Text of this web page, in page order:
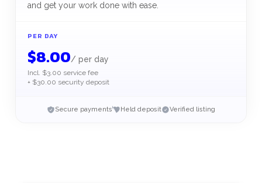
and get your work done with ease.
PER DAY
$8.00/ per day
Incl. $3.00 service fee
+ $30.00 security deposit
Secure payments Held deposit Verified listing